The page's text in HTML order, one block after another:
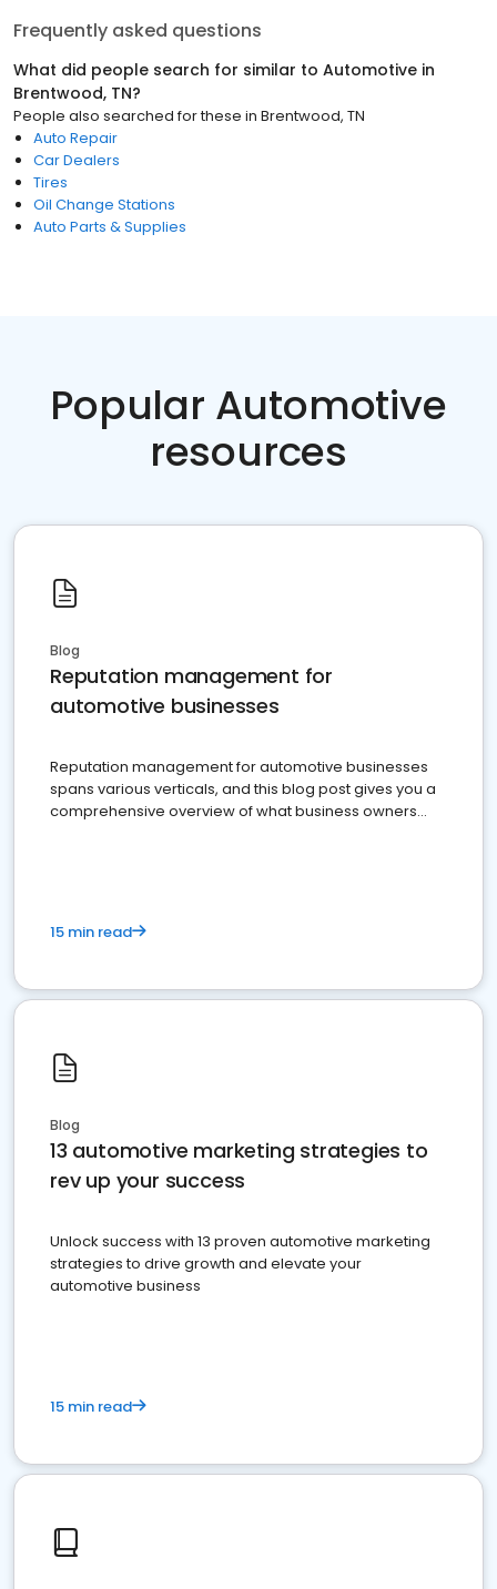
Frequently asked questions
What did people search for similar to Automotive in
Brentwood, TN?
People also searched for these in Brentwood, TN
Auto Repair
Car Dealers
Tires
Oil Change Stations
Auto Parts & Supplies
Popular Automotive
resources
Blog
Reputation management for
automotive businesses
Reputation management for automotive businesses
spans various verticals, and this blog post gives you a
comprehensive overview of what business owners
15 min read
Blog
13 automotive marketing strategies to
rev up your success
Unlock success with 13 proven automotive marketing
strategies to drive growth and elevate your
automotive business
15 min read